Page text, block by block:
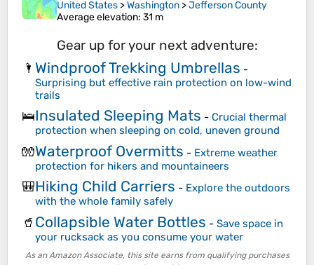
United States >Washington >Jefferson County
Average elevation: 31 m
Gear up for your next adventure:
🌂 Windproof Trekking Umbrellas -
Surprising but effective rain protection on low-wind
trails
🛌Insulated Sleeping Mats - Crucial thermal
protection when sleeping on cold, uneven ground
🧤Waterproof Overmitts - Extreme weather
protection for hikers and mountaineers
🎒Hiking Child Carriers - Explore the outdoors
with the whole family safely
🥤 Collapsible Water Bottles - Save space in
your rucksack as you consume your water
As an Amazon Associate, this site earns from qualifying purchases